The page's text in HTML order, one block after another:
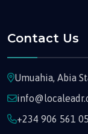
Contact Us
Umuahia, Abia
+234 906 561